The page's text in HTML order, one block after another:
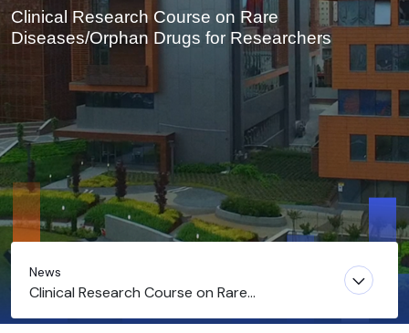
Clinical Research Course on Rare
Diseases/Orphan Drugs for Researchers
News
Clinical Research Course on Rare